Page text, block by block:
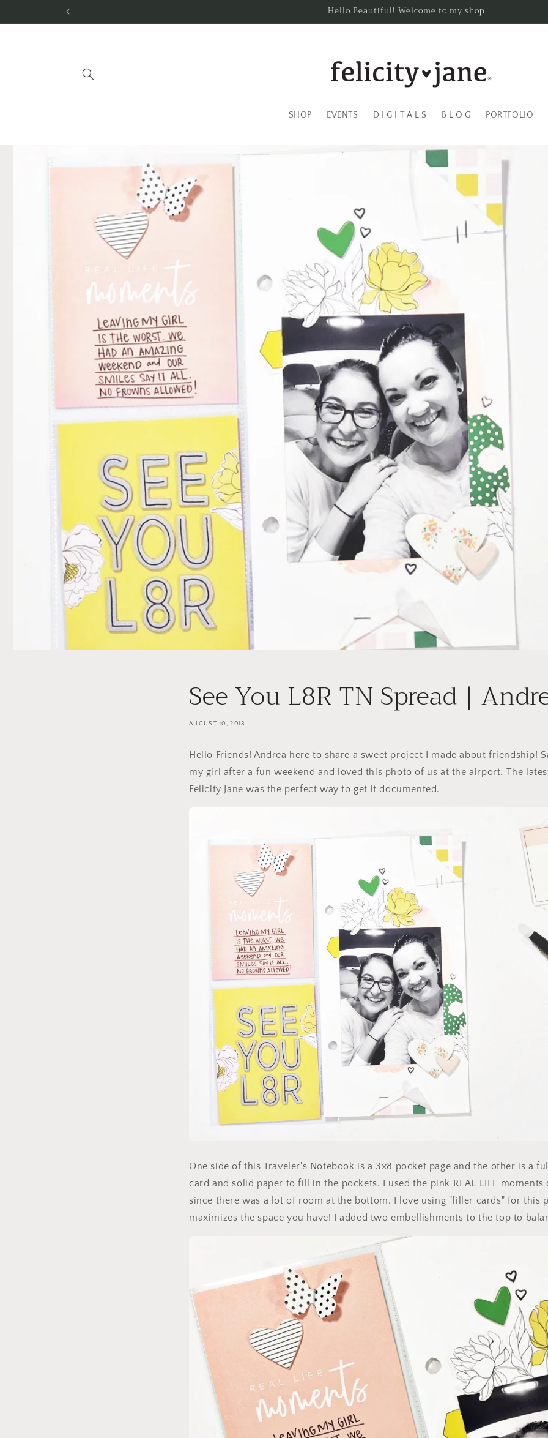
Hello Beautiful! Welcome to my shop.
SHOP EVENTS D I G I T A L S B L O G PORTFOLIO
See You L8R TN Spread |
AUGUST 10, 2018
Hello Friends! Andrea here to share a sweet project I made about friendship!
my girl after a fun weekend and loved this photo of us at the airport. The
Felicity Jane was the perfect way to get it documented.
One side of this Traveler's Notebook is a 3x8 pocket page and the other is a
card and solid paper to fill in the pockets. I used the pink REAL LIFE
since there was a lot of room at the bottom. I love using "filler cards" for this
maximizes the space you have! I added two embellishments to the top to